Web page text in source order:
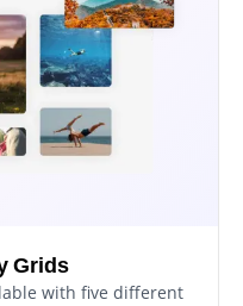
Grids
with five different